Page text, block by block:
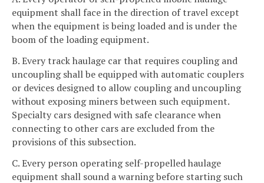
equipment shall face in the direction of travel except
when the equipment is being loaded and is under the
boom of the loading equipment.
B. Every track haulage car that requires coupling and
uncoupling shall be equipped with automatic couplers
or devices designed to allow coupling and uncoupling
without exposing miners between such equipment.
Specialty cars designed with safe clearance when
connecting to other cars are excluded from the
provisions of this subsection.
C. Every person operating self-propelled haulage
equipment shall sound a warning before starting such